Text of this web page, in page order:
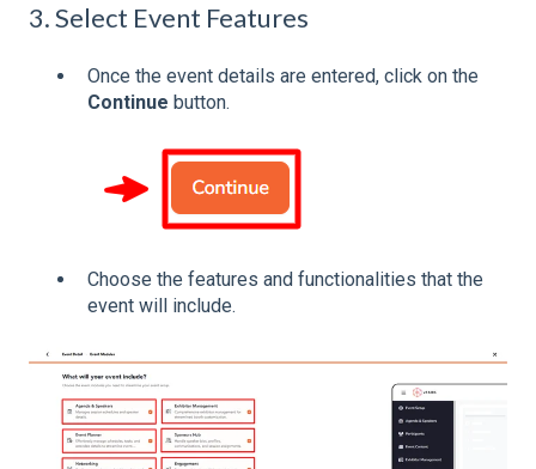
3. Select Event Features
Once the event details are entered, click on the
Continue button.
Choose the features and functionalities that the
event will include.